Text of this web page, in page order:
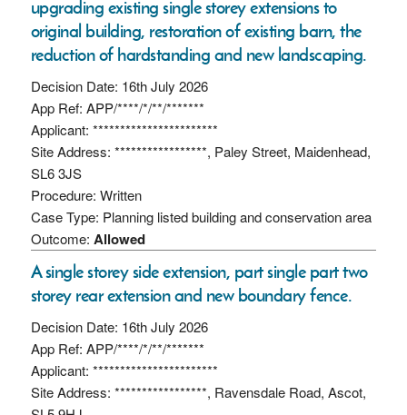
upgrading existing single storey extensions to
original building, restoration of existing barn, the
reduction of hardstanding and new landscaping.
Decision Date: 16th July 2026
App Ref: APP/****/*/**/*******
Applicant: ***********************
Site Address: *****************, Paley Street, Maidenhead,
SL6 3JS
Procedure: Written
Case Type: Planning listed building and conservation area
Outcome: Allowed
A single storey side extension, part single part two
storey rear extension and new boundary fence.
Decision Date: 16th July 2026
App Ref: APP/****/*/**/*******
Applicant: ***********************
Site Address: *****************, Ravensdale Road, Ascot,